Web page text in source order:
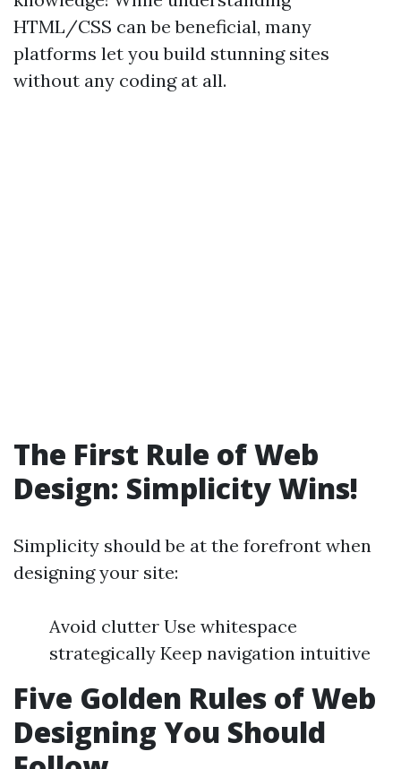
HTML/CSS can be beneficial, many
platforms let you build stunning sites
without any coding at all.
The First Rule of Web
Design: Simplicity Wins!
Simplicity should be at the forefront when
designing your site:
Avoid clutter Use whitespace
strategically Keep navigation intuitive
Five Golden Rules of Web
Designing You Should